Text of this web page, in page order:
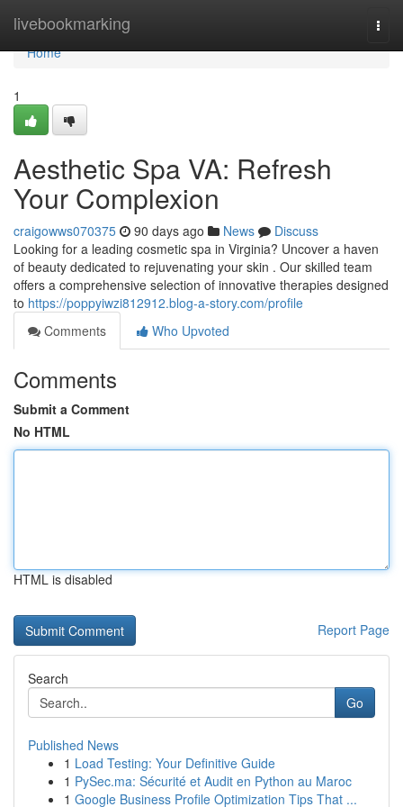
livebookmarking
Home
Home
1
Aesthetic Spa VA: Refresh
Your Complexion
craigowws070375 90 days ago News
Discuss
Looking for a leading cosmetic spa in Virginia? Uncover a haven
of beauty dedicated to rejuvenating your skin . Our skilled team
offers a comprehensive selection of innovative therapies designed
to https://poppyiwzi812912.blog-a-story.com/profile
Comments
Who Upvoted
Comments
Submit a Comment
No HTML
HTML is disabled
Report Page
Search
Go
Published News
1 Load Testing: Your Definitive Guide
1 PySec.ma: Sécurité et Audit en Python au Maroc
1 Google Business Profile Optimization Tips That ...